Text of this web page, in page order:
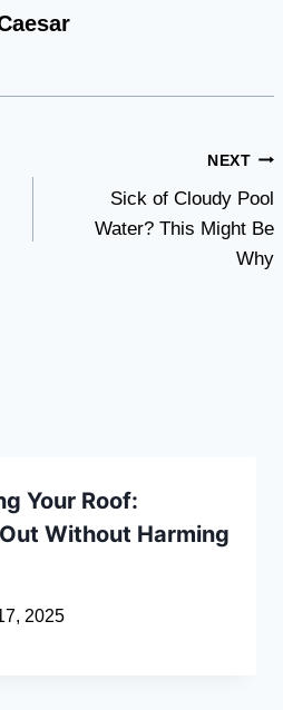
NEXT
Sick of Cloudy Pool
Water? This Might Be
Why
Your Roof:
Without Harming
2025